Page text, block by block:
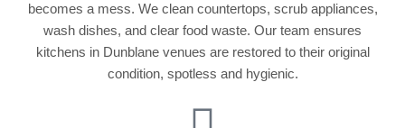
becomes a mess. We clean countertops, scrub appliances,
wash dishes, and clear food waste. Our team ensures
kitchens in Dunblane venues are restored to their original
condition, spotless and hygienic.